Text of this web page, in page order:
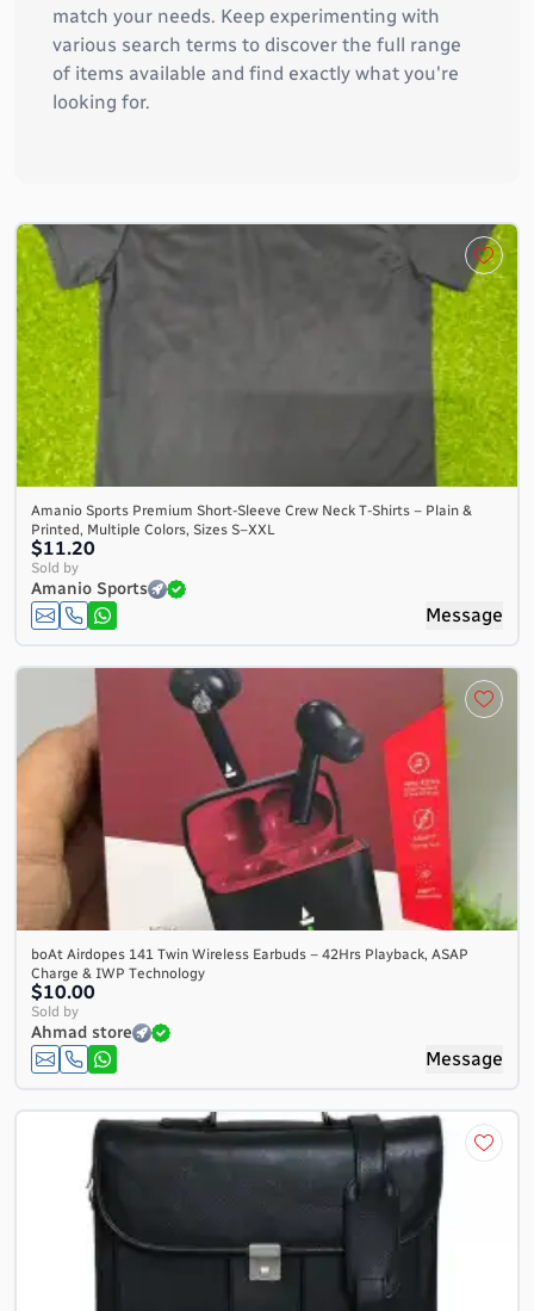
match your needs. Keep experimenting with
various search terms to discover the full range
of items available and find exactly what you're
looking for.
Amanio Sports Premium Short-Sleeve Crew Neck T-Shirts – Plain &
Printed, Multiple Colors, Sizes S–XXL
$11.20
Sold by
Amanio Sports
Message
boAt Airdopes 141 Twin Wireless Earbuds – 42Hrs Playback, ASAP
Charge & IWP Technology
$10.00
Sold by
Ahmad store
Message